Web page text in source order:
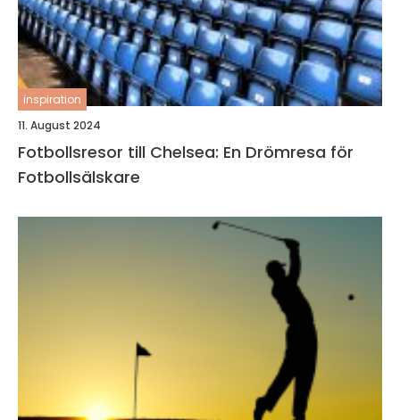
inspiration
11. August 2024
Fotbollsresor till Chelsea: En Drömresa för
Fotbollsälskare